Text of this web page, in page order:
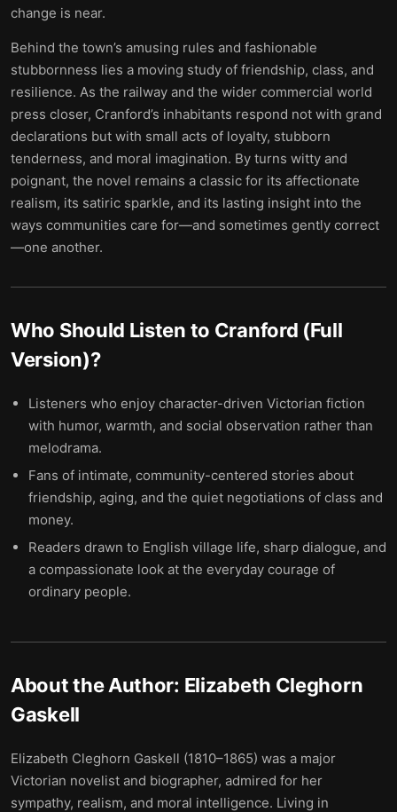
change is near.
Behind the town’s amusing rules and fashionable
stubbornness lies a moving study of friendship, class, and
resilience. As the railway and the wider commercial world
press closer, Cranford’s inhabitants respond not with grand
declarations but with small acts of loyalty, stubborn
tenderness, and moral imagination. By turns witty and
poignant, the novel remains a classic for its affectionate
realism, its satiric sparkle, and its lasting insight into the
ways communities care for—and sometimes gently correct
—one another.
Who Should Listen to Cranford (Full
Version)?
Listeners who enjoy character-driven Victorian fiction
with humor, warmth, and social observation rather than
melodrama.
Fans of intimate, community-centered stories about
friendship, aging, and the quiet negotiations of class and
money.
Readers drawn to English village life, sharp dialogue, and
a compassionate look at the everyday courage of
ordinary people.
About the Author: Elizabeth Cleghorn
Gaskell
Elizabeth Cleghorn Gaskell (1810–1865) was a major
Victorian novelist and biographer, admired for her
sympathy, realism, and moral intelligence. Living in